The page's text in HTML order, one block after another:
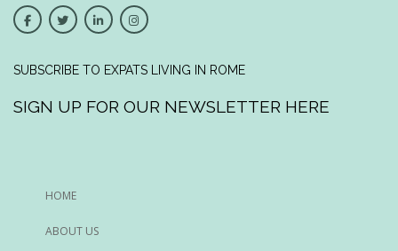
SUBSCRIBE TO EXPATS LIVING IN ROME
SIGN UP FOR OUR NEWSLETTER HERE
HOME
ABOUT US